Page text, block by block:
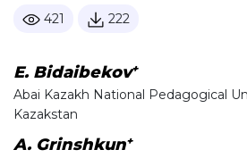
421
222
E. Bidaibekov+
Abai Kazakh National Pedagogical
Kazakstan
A. Grinshkun+